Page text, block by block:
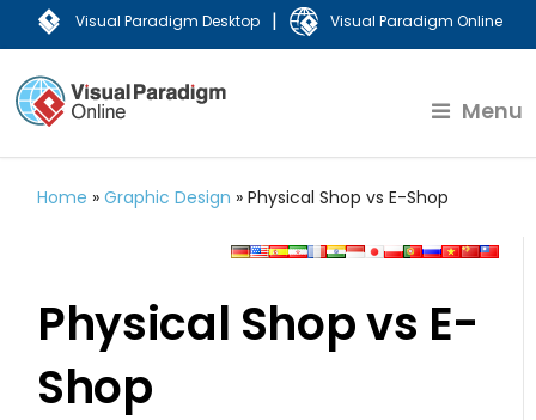
Visual Paradigm Desktop | Visual Paradigm Online
Menu
Home »Graphic Design »Physical Shop vs E-Shop
Physical Shop vs E-
Shop